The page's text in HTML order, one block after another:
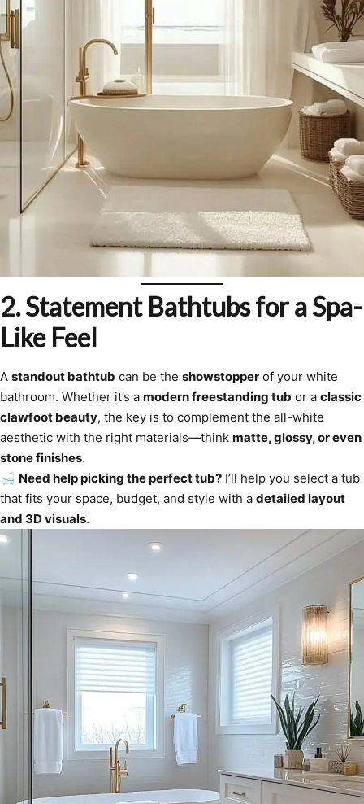
2. Statement Bathtubs for a Spa-
Like Feel
A standout bathtub can be the showstopper of your white
bathroom. Whether it’s a modern freestanding tub or a classic
clawfoot beauty, the key is to complement the all-white
aesthetic with the right materials—think matte, glossy, or even
stone finishes.
🛁 Need help picking the perfect tub? I’ll help you select a tub
that fits your space, budget, and style with a detailed layout
and 3D visuals.